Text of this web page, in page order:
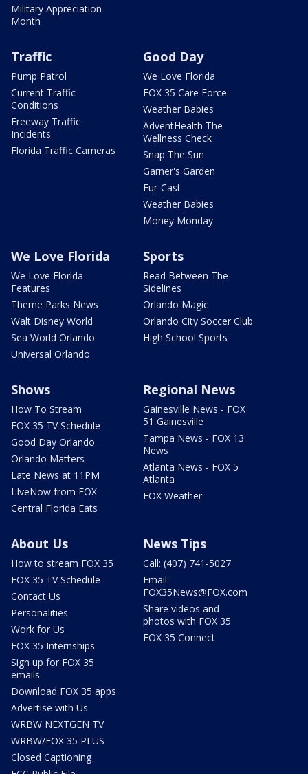
Military Appreciation
Month
Traffic
Pump Patrol
Current Traffic
Conditions
Freeway Traffic
Incidents
Florida Traffic Cameras
Good Day
We Love Florida
FOX 35 Care Force
Weather Babies
AdventHealth The
Wellness Check
Snap The Sun
Garner's Garden
Fur-Cast
Weather Babies
Money Monday
We Love Florida
We Love Florida
Features
Theme Parks News
Walt Disney World
Sea World Orlando
Universal Orlando
Sports
Read Between The
Sidelines
Orlando Magic
Orlando City Soccer Club
High School Sports
Shows
How To Stream
FOX 35 TV Schedule
Good Day Orlando
Orlando Matters
Late News at 11PM
LIveNow from FOX
Central Florida Eats
Regional News
Gainesville News - FOX
51 Gainesville
Tampa News - FOX 13
News
Atlanta News - FOX 5
Atlanta
FOX Weather
About Us
How to stream FOX 35
FOX 35 TV Schedule
Contact Us
Personalities
Work for Us
FOX 35 Internships
Sign up for FOX 35
emails
Download FOX 35 apps
Advertise with Us
WRBW NEXTGEN TV
WRBW/FOX 35 PLUS
Closed Captioning
News Tips
Call: (407) 741-5027
Email:
FOX35News@FOX.com
Share videos and
photos with FOX 35
FOX 35 Connect